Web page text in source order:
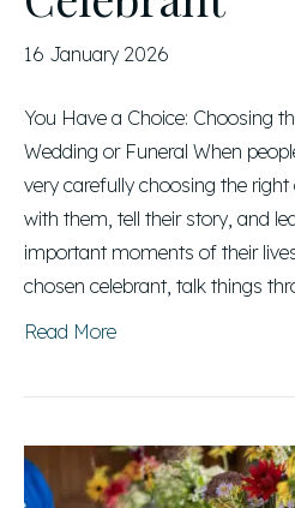
16 January 2026
You Have a Choice: Choosing
Wedding or Funeral When
very carefully choosing the
with them, tell their story, and
important moments of their
chosen celebrant, talk things
Read More